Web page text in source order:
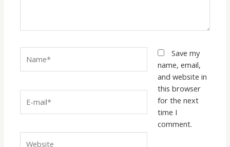
mail*
Save my
name, email,
and website in
this browser
for the next
time I
comment.